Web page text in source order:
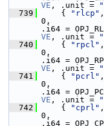
VE , .unit =
  739
{ "rlcp"
VE , .unit =
  740
{ "rpcl"
VE , .unit =
  741
{ "pcrl"
VE , .unit =
  742
{ "cprl"